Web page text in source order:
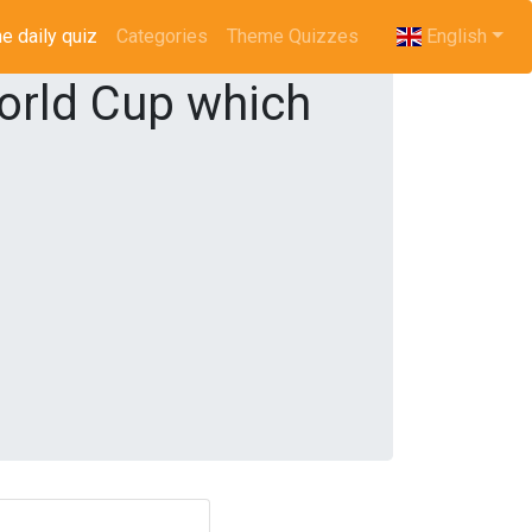
daily quiz (current)
Categories Theme Quizzes English
Cup which